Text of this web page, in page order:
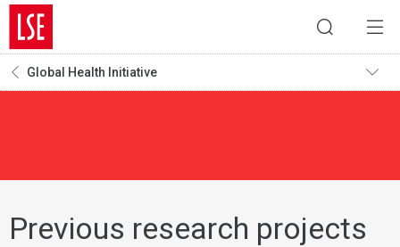
Global Health Initiative
Previous research projects